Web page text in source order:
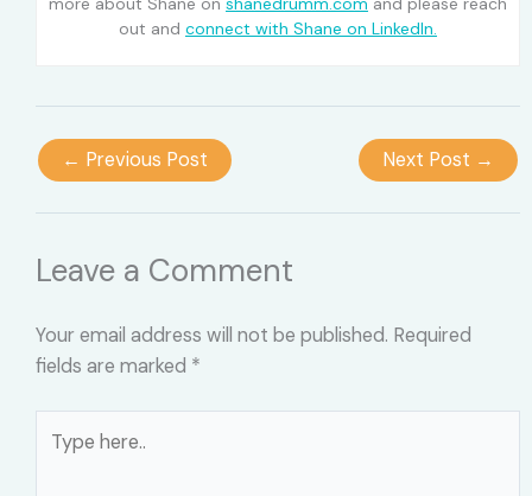
out and connect with Shane on LinkedIn.
← Previous Post Next Post →
Leave a Comment
Your email address will not be published. Required
fields are marked *
here..